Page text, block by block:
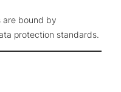
are bound by
protection standards.